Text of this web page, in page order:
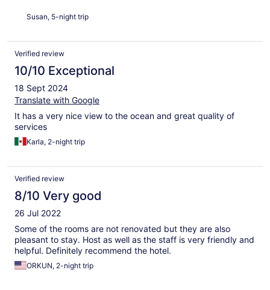
Susan, 5-night trip
Verified review
10/10 Exceptional
18 Sept 2024
Translate with Google
It has a very nice view to the ocean and great quality of
services
Karla, 2-night trip
Verified review
8/10 Very good
26 Jul 2022
Some of the rooms are not renovated but they are also
pleasant to stay. Host as well as the staff is very friendly and
helpful. Definitely recommend the hotel.
ORKUN, 2-night trip